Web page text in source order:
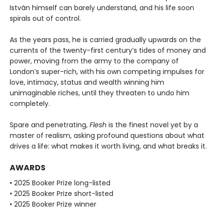
István himself can barely understand, and his life soon
spirals out of control.
As the years pass, he is carried gradually upwards on the
currents of the twenty-first century’s tides of money and
power, moving from the army to the company of
London’s super-rich, with his own competing impulses for
love, intimacy, status and wealth winning him
unimaginable riches, until they threaten to undo him
completely.
Spare and penetrating, Flesh is the finest novel yet by a
master of realism, asking profound questions about what
drives a life: what makes it worth living, and what breaks it.
AWARDS
• 2025 Booker Prize long-listed
• 2025 Booker Prize short-listed
• 2025 Booker Prize winner